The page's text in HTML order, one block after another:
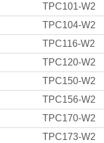
TPC101-W2
TPC104-W2
TPC116-W2
TPC120-W2
TPC150-W2
TPC156-W2
TPC170-W2
TPC173-W2